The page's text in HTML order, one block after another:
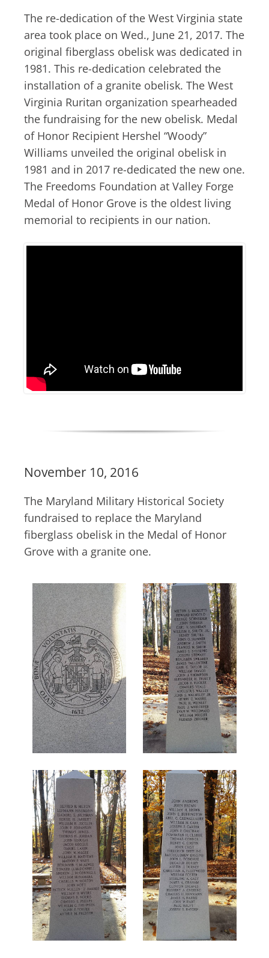
The re-dedication of the West Virginia state
area took place on Wed., June 21, 2017. The
original fiberglass obelisk was dedicated in
1981. This re-dedication celebrated the
installation of a granite obelisk. The West
Virginia Ruritan organization spearheaded
the fundraising for the new obelisk. Medal
of Honor Recipient Hershel “Woody”
Williams unveiled the original obelisk in
1981 and in 2017 re-dedicated the new one.
The Freedoms Foundation at Valley Forge
Medal of Honor Grove is the oldest living
memorial to recipients in our nation.
November 10, 2016
The Maryland Military Historical Society
fundraised to replace the Maryland
fiberglass obelisk in the Medal of Honor
Grove with a granite one.